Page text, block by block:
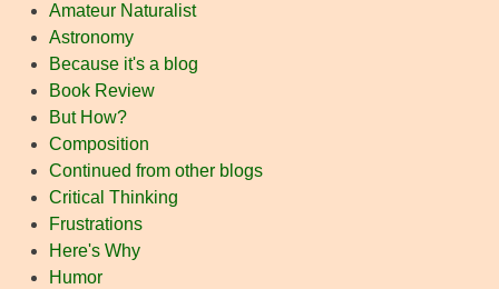
Amateur Naturalist
Astronomy
Because it's a blog
Book Review
But How?
Composition
Continued from other blogs
Critical Thinking
Frustrations
Here's Why
Humor